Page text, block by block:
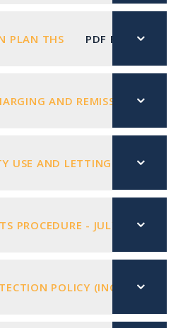
PLAN THS PDF FILE
AND REMISSIONS
USE AND LETTINGS POLICY
PROCEDURE - JULY 2025
POLICY (INC GDPR)